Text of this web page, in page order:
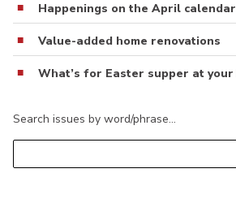
Happenings on the April calendar
Value-added home renovations
What’s for Easter supper at your
Search issues by word/phrase…